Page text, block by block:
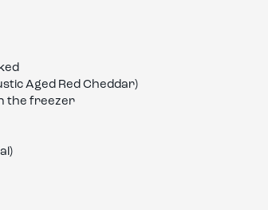
Aged Red Cheddar)
the freezer